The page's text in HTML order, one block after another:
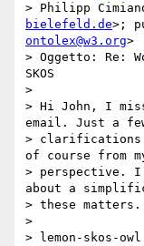
> Philipp
bielefeld.de>;
ontolex@w3.org>
> Oggetto: Re:
SKOS
>
> Hi John, I
email. Just a
> clarifications
of course from
> perspective. I
about a
> these matters.
>
> lemon-skos-